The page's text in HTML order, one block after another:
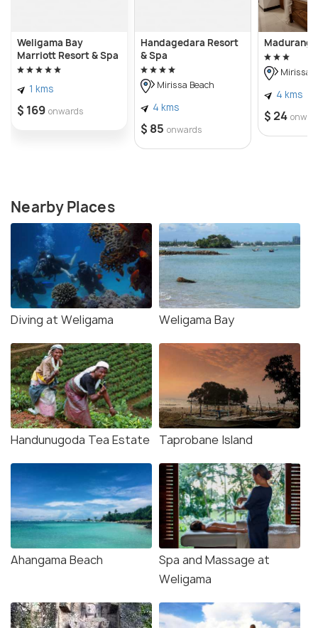
Weligama Bay
Marriott Resort & Spa
1 kms
$ 169 onwards
Handagedara Resort
& Spa
Mirissa Beach
4 kms
$ 85 onwards
Mirissa
4 kms
$ 24
Nearby Places
Diving at Weligama Weligama Bay
Handunugoda Tea Estate Taprobane Island
Ahangama Beach
Spa and Massage at
Weligama